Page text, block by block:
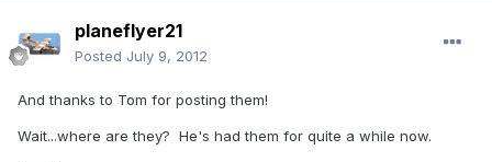
planeflyer21
Posted July 9, 2012
And thanks to Tom for posting them!
Wait...where are they? He's had them for quite a while now.